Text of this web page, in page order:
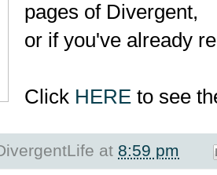
pages of Divergent,
or if you've already
Click HERE to see
at 8:59 pm